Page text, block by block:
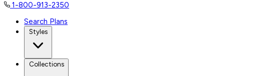
1-800-913-2350
Search Plans
Styles
Collections